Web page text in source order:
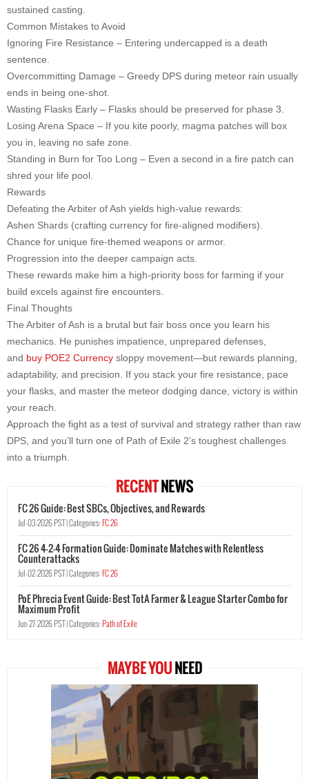
sustained casting.
Common Mistakes to Avoid
Ignoring Fire Resistance – Entering undercapped is a death
sentence.
Overcommitting Damage – Greedy DPS during meteor rain usually
ends in being one-shot.
Wasting Flasks Early – Flasks should be preserved for phase 3.
Losing Arena Space – If you kite poorly, magma patches will box
you in, leaving no safe zone.
Standing in Burn for Too Long – Even a second in a fire patch can
shred your life pool.
Rewards
Defeating the Arbiter of Ash yields high-value rewards:
Ashen Shards (crafting currency for fire-aligned modifiers).
Chance for unique fire-themed weapons or armor.
Progression into the deeper campaign acts.
These rewards make him a high-priority boss for farming if your
build excels against fire encounters.
Final Thoughts
The Arbiter of Ash is a brutal but fair boss once you learn his
mechanics. He punishes impatience, unprepared defenses,
and buy POE2 Currency sloppy movement—but rewards planning,
adaptability, and precision. If you stack your fire resistance, pace
your flasks, and master the meteor dodging dance, victory is within
your reach.
Approach the fight as a test of survival and strategy rather than raw
DPS, and you’ll turn one of Path of Exile 2’s toughest challenges
into a triumph.
RECENTNEWS
FC 26 Guide: Best SBCs, Objectives, and Rewards
Jul-03-2026 PST |Categories:FC 26
FC 26 4-2-4 Formation Guide: Dominate Matches with Relentless
Counterattacks
Jul-02-2026 PST |Categories:FC 26
PoE Phrecia Event Guide: Best TotA Farmer & League Starter Combo for
Maximum Profit
Jun-27-2026 PST |Categories:Path of Exile
MAYBE YOUNEED